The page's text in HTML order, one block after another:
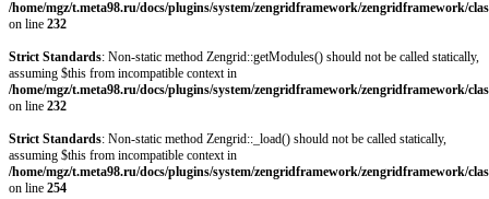
/home/mgz/t.meta98.ru/docs/plugins/system/zengridframework/zengridframework/
on line 232
Strict Standards: Non-static method Zengrid::getModules() should not be called statically,
assuming $this from incompatible context in
/home/mgz/t.meta98.ru/docs/plugins/system/zengridframework/zengridframework/
on line 232
Strict Standards: Non-static method Zengrid::_load() should not be called statically,
assuming $this from incompatible context in
/home/mgz/t.meta98.ru/docs/plugins/system/zengridframework/zengridframework/
on line 254